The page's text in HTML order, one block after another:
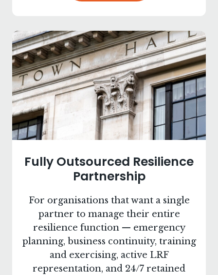
Fully Outsourced Resilience
Partnership
For organisations that want a single
partner to manage their entire
resilience function — emergency
planning, business continuity, training
and exercising, active LRF
representation, and 24/7 retained